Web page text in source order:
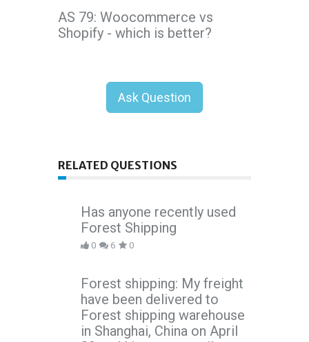
AS 79: Woocommerce vs
Shopify - which is better?
Ask Question
RELATED QUESTIONS
Has anyone recently used
Forest Shipping
0 6 0
Forest shipping: My freight
have been delivered to
Forest shipping warehouse
in Shanghai, China on April